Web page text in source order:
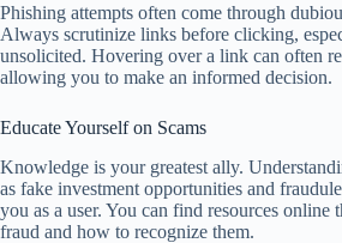
Phishing attempts often come through
Always scrutinize links before clicking,
unsolicited. Hovering over a link can often
allowing you to make an informed decision.
Educate Yourself on Scams
Knowledge is your greatest ally.
as fake investment opportunities and
you as a user. You can find resources online
fraud and how to recognize them.